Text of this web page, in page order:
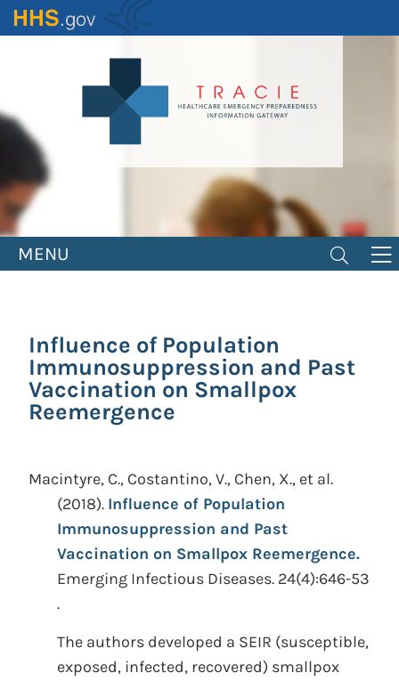
Skip
to
MENU
Influence of Population
Immunosuppression and Past
Vaccination on Smallpox
Reemergence
Macintyre, C., Costantino, V., Chen, X., et al.
(2018). Influence of Population
Immunosuppression and Past
Vaccination on Smallpox Reemergence.
Emerging Infectious Diseases. 24(4):646-53
.
The authors developed a SEIR (susceptible,
exposed, infected, recovered) smallpox